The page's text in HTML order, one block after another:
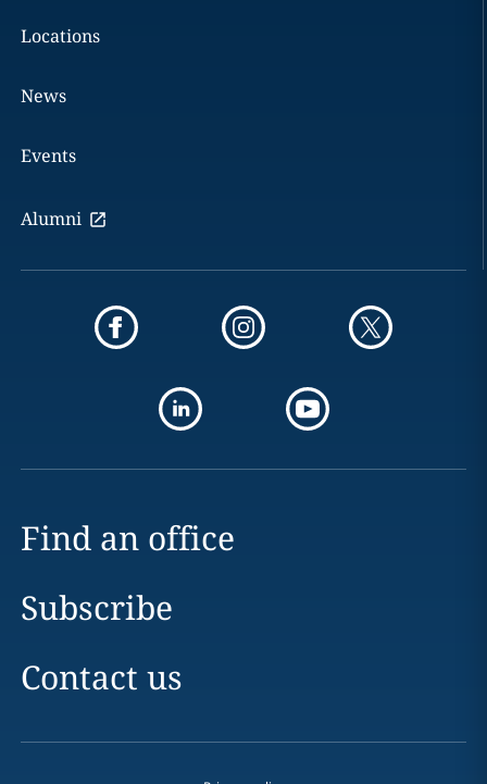
Locations
News
Events
Alumni
Find an office
Subscribe
Contact us